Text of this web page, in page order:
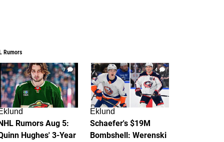
Rumors
7
Rumors Aug 5:
Hughes' 3-Year
4
Eklund
Schaefer's $19M
Bombshell: Werenski